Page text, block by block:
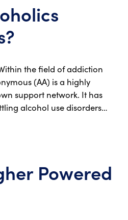
the field of addiction
(AA) is a highly
support network. It has
alcohol use disorders…
Powered